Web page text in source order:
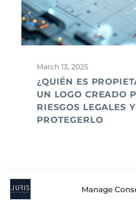
Manage
March 13, 2025
¿QUIÉN ES
UN LOGO CREADO
RIESGOS LEGALES
PROTEGERLO